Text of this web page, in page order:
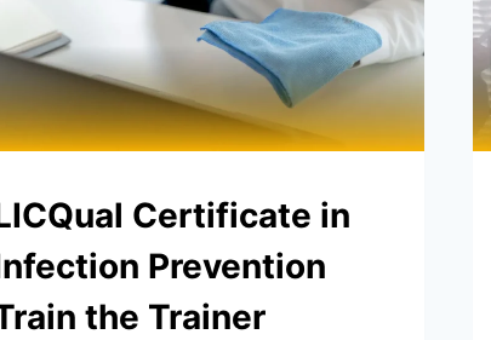
Certificate in
Prevention
the Trainer